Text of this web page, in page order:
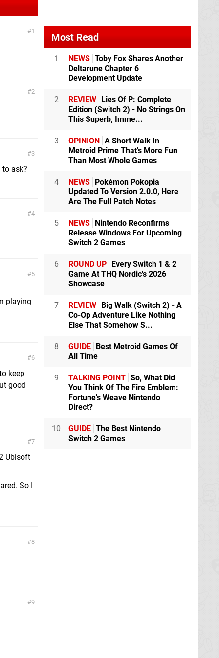
1
2
3
ask?
4
5
playing
6
keep
good
7
Ubisoft
So I
8
9
Most Read
1 NEWS Toby Fox Shares Another
Deltarune Chapter 6
Development Update
2 REVIEW Lies Of P: Complete
Edition (Switch 2) - No Strings On
This Superb, Imme...
3 OPINION A Short Walk In
Metroid Prime That's More Fun
Than Most Whole Games
4 NEWS Pokémon Pokopia
Updated To Version 2.0.0, Here
Are The Full Patch Notes
5 NEWS Nintendo Reconfirms
Release Windows For Upcoming
Switch 2 Games
6 ROUND UP Every Switch 1 & 2
Game At THQ Nordic's 2026
Showcase
7 REVIEW Big Walk (Switch 2) - A
Co-Op Adventure Like Nothing
Else That Somehow S...
8 GUIDE Best Metroid Games Of
All Time
9 TALKING POINT So, What Did
You Think Of The Fire Emblem:
Fortune's Weave Nintendo
Direct?
10 GUIDE The Best Nintendo
Switch 2 Games